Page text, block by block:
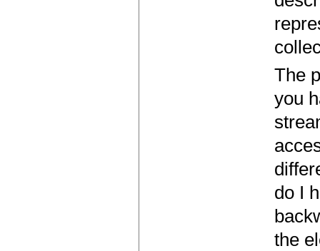
The
you
do I
the